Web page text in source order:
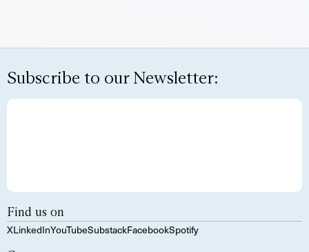
Subscribe to our Newsletter:
Find us on
XLinkedInYouTubeSubstackFacebookSpotify